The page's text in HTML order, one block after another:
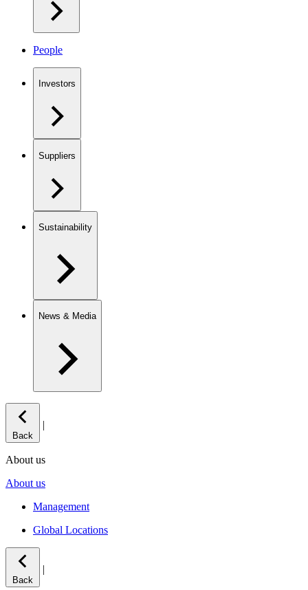
People
Investors
Suppliers
Sustainability
News & Media
Back
|
About us
About us
Management
Global Locations
Back
|